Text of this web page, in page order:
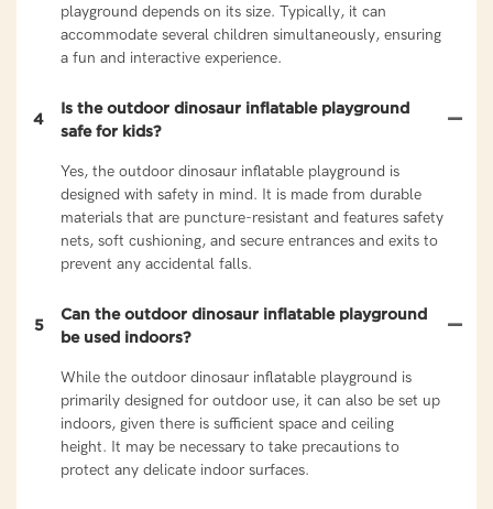
playground depends on its size. Typically, it can
accommodate several children simultaneously, ensuring
a fun and interactive experience.
4
Is the outdoor dinosaur inflatable playground
safe for kids?
Yes, the outdoor dinosaur inflatable playground is
designed with safety in mind. It is made from durable
materials that are puncture-resistant and features safety
nets, soft cushioning, and secure entrances and exits to
prevent any accidental falls.
5
Can the outdoor dinosaur inflatable playground
be used indoors?
While the outdoor dinosaur inflatable playground is
primarily designed for outdoor use, it can also be set up
indoors, given there is sufficient space and ceiling
height. It may be necessary to take precautions to
protect any delicate indoor surfaces.